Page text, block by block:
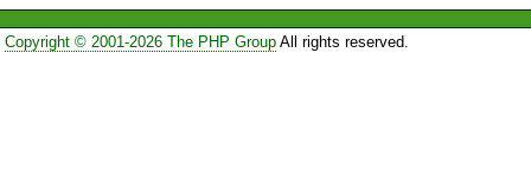
Copyright © 2001-2026 The PHP GroupAll rights reserved.